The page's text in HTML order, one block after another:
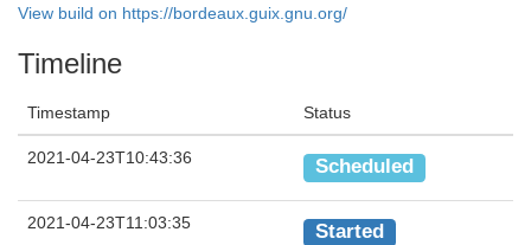
View build on https://bordeaux.guix.gnu.org/
Timeline
Timestamp Status
2021-04-23T10:43:36 Scheduled
2021-04-23T11:03:35 Started